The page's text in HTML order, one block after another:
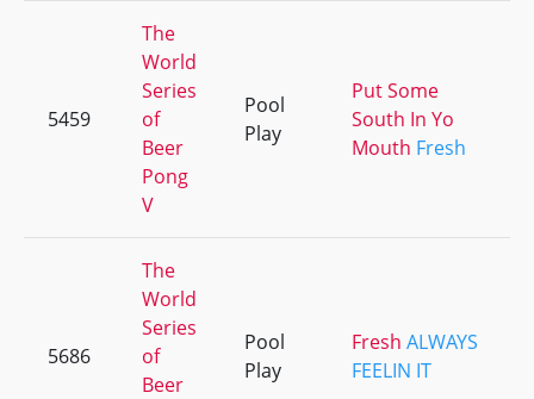
5459
The
World
Series
of
Beer
Pong
V
Pool
Play
Put Some
South In Yo
Mouth Fresh
5686
The
World
Series
of
Beer
Pool
Play
Fresh ALWAYS
FEELIN IT